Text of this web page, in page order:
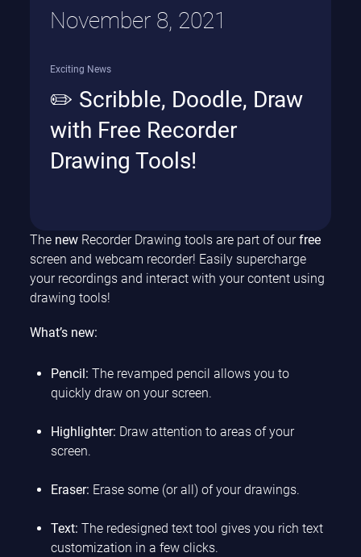
November 8, 2021
Exciting News
✏️ Scribble, Doodle, Draw
with Free Recorder
Drawing Tools!
The new Recorder Drawing tools are part of ourfree
screen and webcam recorder! Easily supercharge
your recordings and interact with your content using
drawing tools!
What’s new:
Pencil: The revamped pencil allows you to
quickly draw on your screen.
Highlighter: Draw attention to areas of your
screen.
Eraser: Erase some (or all) of your drawings.
Text: The redesigned text tool gives you rich text
customization in a few clicks.